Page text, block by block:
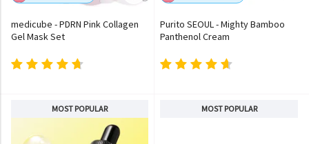
medicube - PDRN Pink Collagen
Gel Mask Set
Purito SEOUL - Mighty Bamboo
Panthenol Cream
MOST POPULAR MOST POPULAR